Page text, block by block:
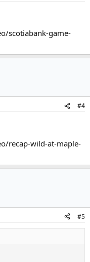
scotiabank-game-
#4
recap-wild-at-maple-
#5